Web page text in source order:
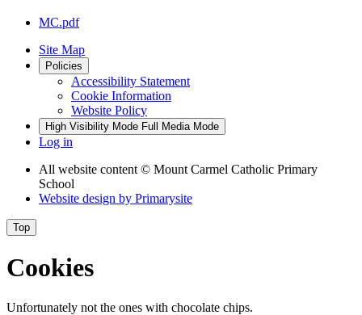
MC.pdf
Site Map
Policies
Accessibility Statement
Cookie Information
Website Policy
High Visibility Mode Full Media Mode
Log in
All website content © Mount Carmel Catholic Primary
School
Website design by Primarysite
Top
Cookies
Unfortunately not the ones with chocolate chips.